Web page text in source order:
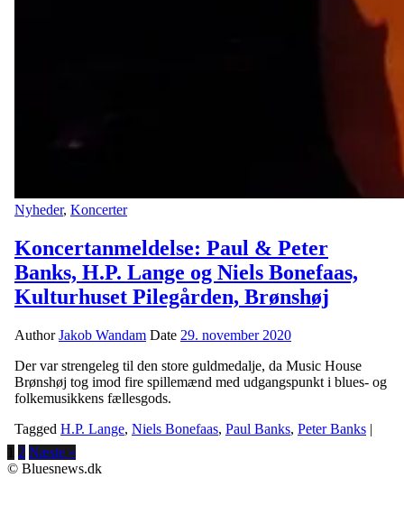
Nyheder, Koncerter
Koncertanmeldelse: Paul & Peter
Banks, H.P. Lange og Niels Bonefaas,
Kulturhuset Pilegården, Brønshøj
AuthorJakob Wandam Date 29. november 2020
Der var strengeleg til den store guldmedalje, da Music House
Brønshøj tog imod fire spillemænd med udgangspunkt i blues- og
folkemusikkens fællesgods.
Tagged H.P. Lange, Niels Bonefaas, Paul Banks, Peter Banks |
2 Næste »
© Bluesnews.dk